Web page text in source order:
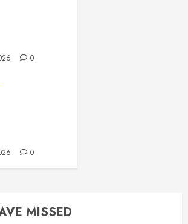
0
0
MISSED